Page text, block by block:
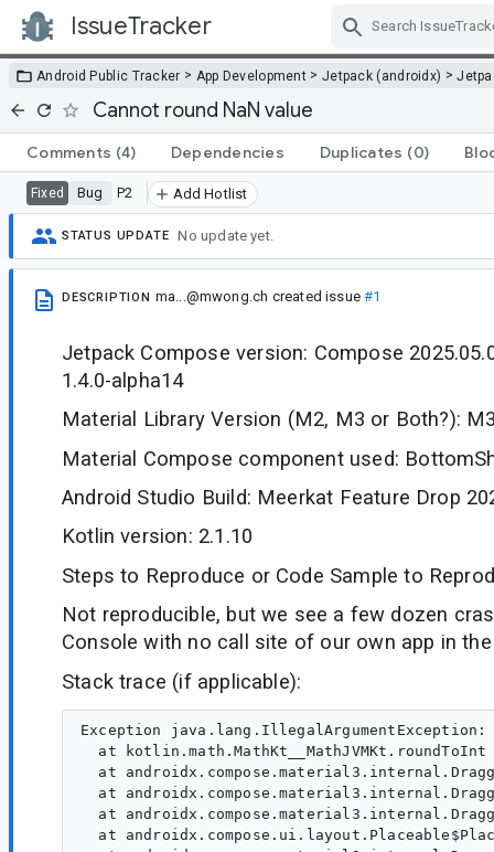
IssueTracker
Android Public Tracker > App Development > Jetpack (androidx) >
Cannot round NaN value
Comments (4) Dependencies Duplicates (0)
Fixed Bug P2 Add Hotlist
STATUS UPDATE No update yet.
DESCRIPTION ma...@mwong.ch created issue#1
Jetpack Compose version: Compose
1.4.0-alpha14
Material Library Version (M2, M3 or Both?):
Material Compose component used:
Android Studio Build: Meerkat Feature Drop
Kotlin version: 2.1.10
Steps to Reproduce or Code Sample to
Not reproducible, but we see a few dozen
Console with no call site of our own app in
Stack trace (if applicable):
Exception java.lang.IllegalArgumentException: Cannot round NaN value.
  at kotlin.math.MathKt__MathJVMKt.roundToInt (MathJVM.kt:1165)
  at androidx.compose.material3.internal.DraggableAnchorsNode.measure_3p2s80s$lambda$1$lambda$0 (AnchoredDraggable.kt:866)
  at androidx.compose.material3.internal.DraggableAnchorsNode.$r8$lambda$c1racM5dZGQF93fQC1h1eoLhuNg (Unknown Source)
  at androidx.compose.material3.internal.DraggableAnchorsNode$$ExternalSyntheticLambda1.invoke (D8$$SyntheticClass)
  at androidx.compose.ui.layout.Placeable$PlacementScope.withMotionFrameOfReferencePlacement (Placeable.kt:500)
  at androidx.compose.material3.internal.DraggableAnchorsNode.measure_3p2s80s$lambda$1 (AnchoredDraggable.kt:865)
  at androidx.compose.material3.internal.DraggableAnchorsNode.$r8$lambda$okrh4hmAEoQ59nRNkFpOF0ymtrI (Unknown Source)
  at androidx.compose.material3.internal.DraggableAnchorsNode$$ExternalSyntheticLambda0.invoke (D8$$SyntheticClass)
  at androidx.compose.ui.node.LookaheadCapablePlaceable$layout$1.placeChildren (LookaheadDelegate.kt:245)
  at androidx.compose.ui.node.LookaheadDelegate.placeChildren (LookaheadDelegate.kt:476)
  at androidx.compose.ui.node.LookaheadDelegate.placeAt-f8xVGno (LookaheadDelegate.kt:456)
  at androidx.compose.ui.layout.Placeable.access$placeAt-f8xVGno (Placeable.kt:35)
  at androidx.compose.ui.layout.Placeable$PlacementScope.placeRelative (Placeable.kt:586)
  at androidx.compose.ui.layout.Placeable$PlacementScope.placeRelative$default (Placeable.kt:224)
  at androidx.compose.foundation.layout.SizeNode$measure$1.invoke (Size.kt:866)
  at androidx.compose.foundation.layout.SizeNode$measure$1.invoke (Size.kt:866)
  at androidx.compose.ui.node.LookaheadCapablePlaceable$layout$1.placeChildren (LookaheadDelegate.kt:245)
  at androidx.compose.ui.node.LookaheadDelegate.placeChildren (LookaheadDelegate.kt:476)
  at androidx.compose.ui.node.LookaheadDelegate.placeAt-f8xVGno (LookaheadDelegate.kt:456)
  at androidx.compose.ui.layout.Placeable.access$placeAt-f8xVGno (Placeable.kt:35)
  at androidx.compose.ui.layout.Placeable$PlacementScope.placeRelative (Placeable.kt:586)
  at androidx.compose.ui.layout.Placeable$PlacementScope.placeRelative$default (Placeable.kt:224)
  at androidx.compose.foundation.layout.FillNode$measure$1.invoke (Size.kt:723)
  at androidx.compose.foundation.layout.FillNode$measure$1.invoke (Size.kt:723)
  at androidx.compose.ui.node.LookaheadCapablePlaceable$layout$1.placeChildren (LookaheadDelegate.kt:245)
  at androidx.compose.ui.node.LookaheadDelegate.placeChildren (LookaheadDelegate.kt:476)
  at androidx.compose.ui.node.LookaheadDelegate.placeAt-f8xVGno (LookaheadDelegate.kt:456)
  at androidx.compose.ui.layout.Placeable.access$placeAt-f8xVGno (Placeable.kt:35)
  at androidx.compose.ui.layout.Placeable$PlacementScope.placeRelative (Placeable.kt:586)
  at androidx.compose.ui.layout.Placeable$PlacementScope.placeRelative$default (Placeable.kt:224)
  at androidx.compose.foundation.layout.SizeNode$measure$1.invoke (Size.kt:866)
  at androidx.compose.foundation.layout.SizeNode$measure$1.invoke (Size.kt:866)
  at androidx.compose.ui.node.LookaheadCapablePlaceable$layout$1.placeChildren (LookaheadDelegate.kt:245)
  at androidx.compose.ui.node.LookaheadDelegate.placeChildren (LookaheadDelegate.kt:476)
  at androidx.compose.ui.node.LookaheadDelegate.placeAt-f8xVGno (LookaheadDelegate.kt:456)
  at androidx.compose.ui.layout.Placeable.access$placeAt-f8xVGno (Placeable.kt:35)
  at androidx.compose.ui.layout.Placeable$PlacementScope.place-70tqf50 (Placeable.kt:600)
  at androidx.compose.ui.layout.Placeable$PlacementScope.place-70tqf50$default (Placeable.kt:251)
  at androidx.compose.ui.node.LookaheadPassDelegate$placeSelf$2.invoke (LookaheadPassDelegate.kt:567)
  at androidx.compose.ui.node.LookaheadPassDelegate$placeSelf$2.invoke (LookaheadPassDelegate.kt:551)
  at androidx.compose.runtime.snapshots.Snapshot$Companion.observe (Snapshot.kt:501)
  at androidx.compose.runtime.snapshots.SnapshotStateObserver$ObservedScopeMap.observe (SnapshotStateObserver.kt:460)
  at androidx.compose.runtime.snapshots.SnapshotStateObserver.observeReads (SnapshotStateObserver.kt:244)
  at androidx.compose.ui.node.OwnerSnapshotObserver.observeReads$ui_release (OwnerSnapshotObserver.kt:124)
  at androidx.compose.ui.node.OwnerSnapshotObserver.observeLayoutModifierSnapshotReads$ui_release (OwnerSnapshotObserver.kt:92)
  at androidx.compose.ui.node.OwnerSnapshotObserver.observeLayoutModifierSnapshotReads$ui_release$default (OwnerSnapshotObserver.kt:86)
  at androidx.compose.ui.node.LookaheadPassDelegate.placeSelf-MLgxB_4 (LookaheadPassDelegate.kt:551)
  at androidx.compose.ui.node.LookaheadPassDelegate.placeAt-f8xVGno (LookaheadPassDelegate.kt:502)
  at androidx.compose.ui.layout.Placeable.access$placeAt-f8xVGno (Placeable.kt:35)
  at androidx.compose.ui.layout.Placeable$PlacementScope.placeRelative (Placeable.kt:586)
  at androidx.compose.ui.layout.Placeable$PlacementScope.placeRelative$default (Placeable.kt:224)
  at androidx.compose.material3.BottomSheetScaffoldKt$BottomSheetScaffoldLayout$1$1.measure_3p2s80s$lambda$12 (BottomSheetScaffold.kt:446)
  at androidx.compose.material3.BottomSheetScaffoldKt$BottomSheetScaffoldLayout$1$1.$r8$lambda$goC3QydPV-INODxZTaEojvG7uz4 (Unknown Source)
  at androidx.compose.material3.BottomSheetScaffoldKt$BottomSheetScaffoldLayout$1$1$$ExternalSyntheticLambda0.invoke (D8$$SyntheticClass)
  at androidx.compose.ui.node.LookaheadCapablePlaceable$layout$1.placeChildren (LookaheadDelegate.kt:245)
  at androidx.compose.ui.node.LookaheadPassDelegate$layoutChildren$1.invoke (LookaheadPassDelegate.kt:244)
  at androidx.compose.ui.node.LookaheadPassDelegate$layoutChildren$1.invoke (LookaheadPassDelegate.kt:234)
  at androidx.compose.runtime.snapshots.Snapshot$Companion.observe (Snapshot.kt:501)
  at androidx.compose.runtime.snapshots.SnapshotStateObserver$ObservedScopeMap.observe (SnapshotStateObserver.kt:460)
  at androidx.compose.runtime.snapshots.SnapshotStateObserver.observeReads (SnapshotStateObserver.kt:244)
  at androidx.compose.ui.node.OwnerSnapshotObserver.observeReads$ui_release (OwnerSnapshotObserver.kt:124)
  at androidx.compose.ui.node.OwnerSnapshotObserver.observeLayoutSnapshotReads$ui_release (OwnerSnapshotObserver.kt:79)
  at androidx.compose.ui.node.OwnerSnapshotObserver.observeLayoutSnapshotReads$ui_release$default (OwnerSnapshotObserver.kt:73)
  at androidx.compose.ui.node.LookaheadPassDelegate.layoutChildren